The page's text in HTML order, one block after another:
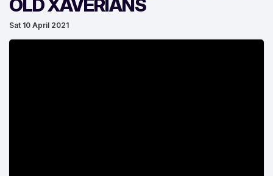
OLD XAVERIANS
Sat 10 April 2021